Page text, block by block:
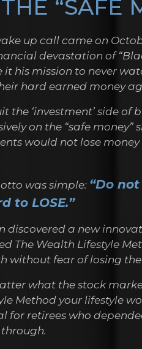
THE “SAFE
up call came on
devastation of
it his mission to never
hard earned money
the ‘investment’ side of
on the “safe
would not lose
was simple: “Do
to LOSE.”
discovered a new
The Wealth Lifestyle
without fear of losing
what the stock
Method your lifestyle
for retirees who